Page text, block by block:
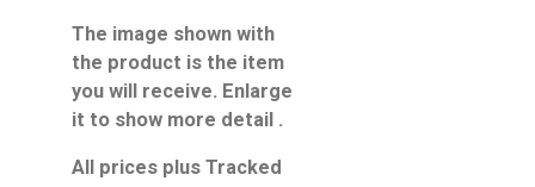
The image shown with
the product is the item
you will receive. Enlarge
it to show more detail .
All prices plus Tracked